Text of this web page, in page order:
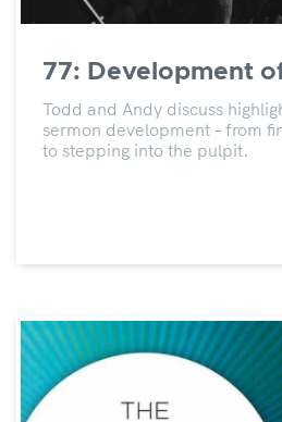
77: Development
Todd and Andy discuss
sermon development – from
to stepping into the pulpit.